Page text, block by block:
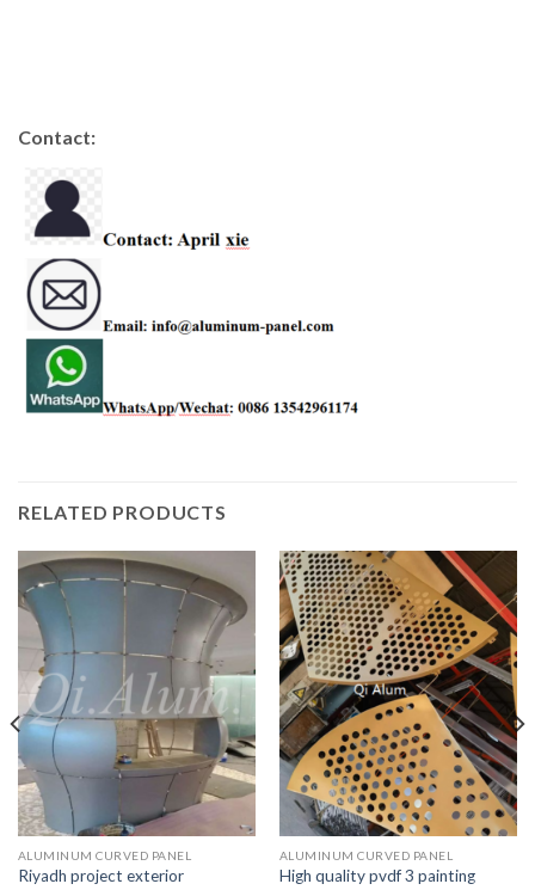
Contact:
RELATED PRODUCTS
ALUMINUM CURVED PANEL
Riyadh project exterior
ALUMINUM CURVED PANEL
High quality pvdf 3 painting